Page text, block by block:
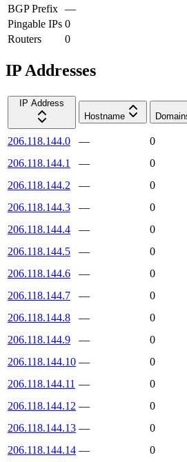
BGP Prefix —
Pingable IPs 0
Routers
0
IP Addresses
IP Address
Hostname
206.118.144.0 —
0
206.118.144.1
—
0
206.118.144.2
—
0
206.118.144.3
—
0
206.118.144.4
—
0
206.118.144.5
—
0
206.118.144.6
—
0
206.118.144.7
—
0
206.118.144.8
—
0
206.118.144.9
—
0
206.118.144.10 —
0
206.118.144.11 —
0
206.118.144.12 —
0
206.118.144.13 —
0
206.118.144.14 — 0